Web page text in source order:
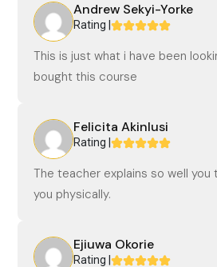
Andrew Sekyi-Yorke
Rating |
This is just what i have been
bought this course
Felicita Akinlusi
Rating |
The teacher explains so well you
you physically.
Ejiuwa Okorie
Rating |